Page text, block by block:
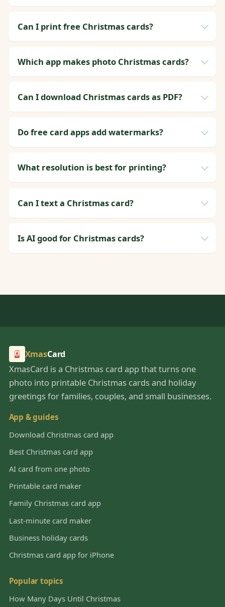
Can I print free Christmas cards?
Which app makes photo Christmas cards?
Can I download Christmas cards as PDF?
Do free card apps add watermarks?
What resolution is best for printing?
Can I text a Christmas card?
Is AI good for Christmas cards?
XmasCard
XmasCard is a Christmas card app that turns one
photo into printable Christmas cards and holiday
greetings for families, couples, and small businesses.
App & guides
Download Christmas card app
Best Christmas card app
AI card from one photo
Printable card maker
Family Christmas card app
Last-minute card maker
Business holiday cards
Christmas card app for iPhone
Popular topics
How Many Days Until Christmas